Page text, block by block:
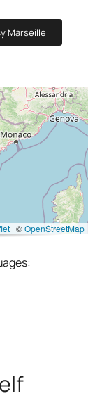
Marseille
| ©OpenStreetMap